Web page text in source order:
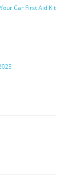
Car First Aid Kit